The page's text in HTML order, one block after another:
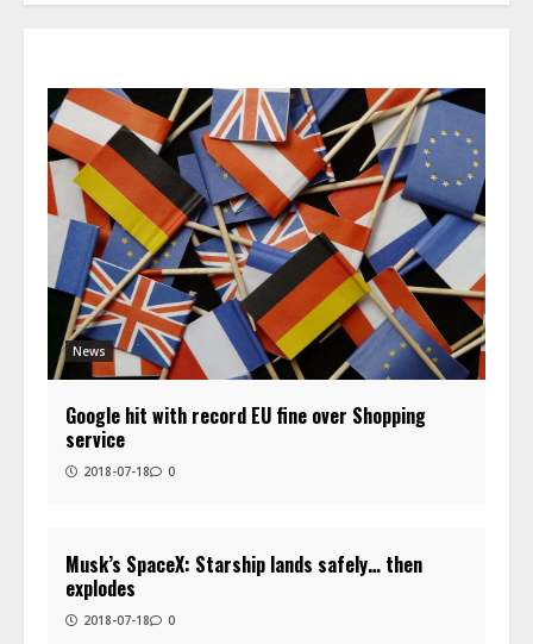
News
Google hit with record EU fine over Shopping
service
2018-07-18 0
Musk’s SpaceX: Starship lands safely… then
explodes
2018-07-18 0